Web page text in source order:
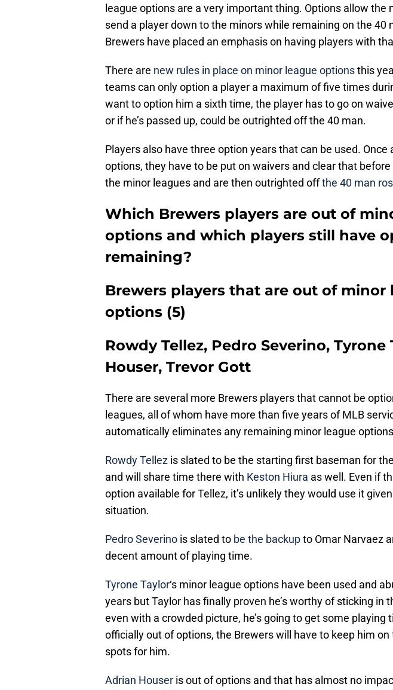
league options are a very important thing. Options allow the
send a player down to the minors while remaining on the 40
Brewers have placed an emphasis on having players with
There are new rules in place on minor league optionsthis
teams can only option a player a maximum of five times
want to option him a sixth time, the player has to go on
or if he’s passed up, could be outrighted off the 40 man.
Players also have three option years that can be used. Once
options, they have to be put on waivers and clear that
the minor leagues and are then outrighted offthe 40 man
Which Brewers players are out of
options and which players still have
remaining?
Brewers players that are out of minor
options (5)
Rowdy Tellez, Pedro Severino, Tyrone
Houser, Trevor Gott
There are several more Brewers players that cannot be
leagues, all of whom have more than five years of MLB
automatically eliminates any remaining minor league
Rowdy Tellez is slated to be the starting first baseman for
and will share time there with Keston Hiura as well. Even if
option available for Tellez, it’s unlikely they would use it
situation.
Pedro Severino is slated to be the backupto Omar Narvaez
decent amount of playing time.
Tyrone Taylor‘s minor league options have been used and
years but Taylor has finally proven he’s worthy of sticking in
even with a crowded picture, he’s going to get some playing
officially out of options, the Brewers will have to keep him
spots for him.
Adrian Houser is out of options and that has almost no